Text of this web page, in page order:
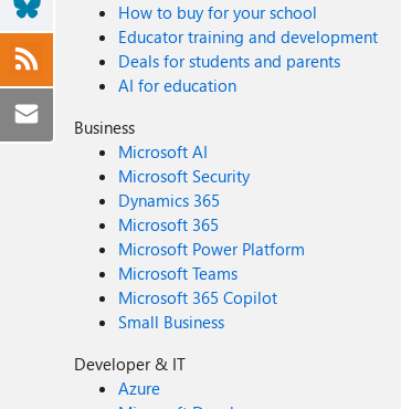
How to buy for your school
Educator training and development
Deals for students and parents
AI for education
Business
Microsoft AI
Microsoft Security
Dynamics 365
Microsoft 365
Microsoft Power Platform
Microsoft Teams
Microsoft 365 Copilot
Small Business
Developer & IT
Azure